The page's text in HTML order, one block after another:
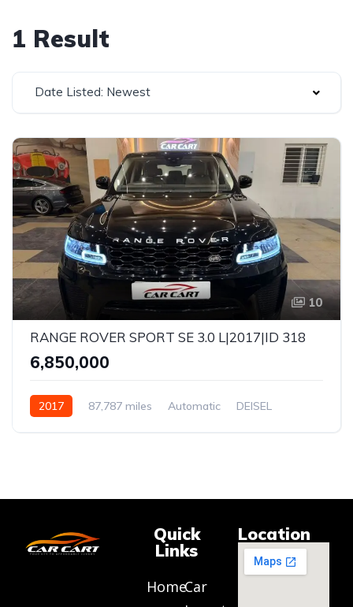
1 Result
Date Listed: Newest
10
RANGE ROVER SPORT SE 3.0 L|2017|ID 318
₹6,850,000
2017 87,787 miles Automatic
DEISEL
Quick
Links
HomeCar
Location